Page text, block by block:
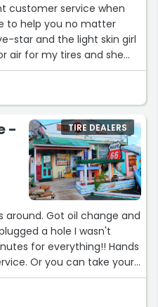
customer service when
to help you no matter
star and the light skin girl
air for my tires and she
me I will get her if I start
-
TIRE DEALERS
around. Got oil change and
a hole I wasn't
for everything!! Hands
Or you can take your
spend double or triple.”